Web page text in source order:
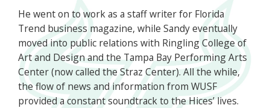
He went on to work as a staff writer for Florida
Trend business magazine, while Sandy eventually
moved into public relations with Ringling College of
Art and Design and the Tampa Bay Performing Arts
Center (now called the Straz Center). All the while,
the flow of news and information from WUSF
provided a constant soundtrack to the Hices’ lives.